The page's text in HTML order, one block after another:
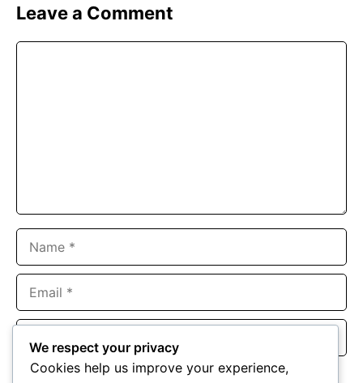
Leave a Comment
Website
Save my name, email, and website in this browser for the
We respect your privacy
Cookies help us improve your experience,